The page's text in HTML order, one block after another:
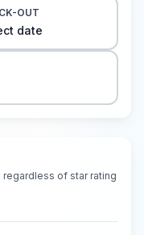
OUT
date
regardless of star rating